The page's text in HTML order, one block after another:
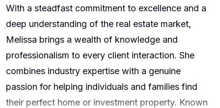
With a steadfast commitment to excellence and a
deep understanding of the real estate market,
Melissa brings a wealth of knowledge and
professionalism to every client interaction. She
combines industry expertise with a genuine
passion for helping individuals and families find
their perfect home or investment property. Known